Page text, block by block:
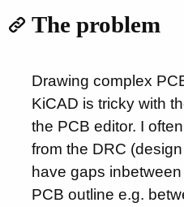
The problem
Drawing complex
KiCAD is tricky with
the PCB editor. I
from the DRC
have gaps
PCB outline e.g.